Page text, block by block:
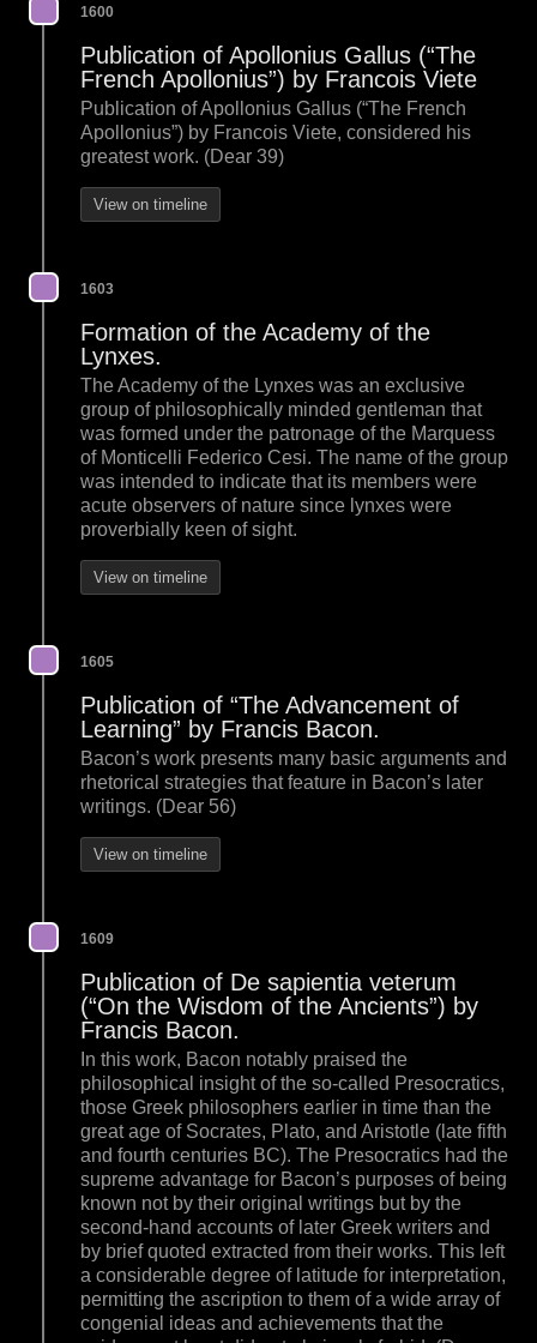
1600
Publication of Apollonius Gallus (“The
French Apollonius”) by Francois Viete
Publication of Apollonius Gallus (“The French
Apollonius”) by Francois Viete, considered his
greatest work. (Dear 39)
View on timeline
1603
Formation of the Academy of the
Lynxes.
The Academy of the Lynxes was an exclusive
group of philosophically minded gentleman that
was formed under the patronage of the Marquess
of Monticelli Federico Cesi. The name of the group
was intended to indicate that its members were
acute observers of nature since lynxes were
proverbially keen of sight.
View on timeline
1605
Publication of “The Advancement of
Learning” by Francis Bacon.
Bacon’s work presents many basic arguments and
rhetorical strategies that feature in Bacon’s later
writings. (Dear 56)
View on timeline
1609
Publication of De sapientia veterum
(“On the Wisdom of the Ancients”) by
Francis Bacon.
In this work, Bacon notably praised the
philosophical insight of the so-called Presocratics,
those Greek philosophers earlier in time than the
great age of Socrates, Plato, and Aristotle (late fifth
and fourth centuries BC). The Presocratics had the
supreme advantage for Bacon’s purposes of being
known not by their original writings but by the
second-hand accounts of later Greek writers and
by brief quoted extracted from their works. This left
a considerable degree of latitude for interpretation,
permitting the ascription to them of a wide array of
congenial ideas and achievements that the